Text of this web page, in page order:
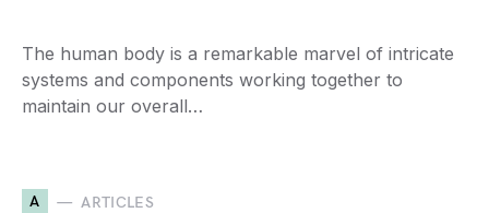
The human body is a remarkable marvel of intricate
systems and components working together to
maintain our overall…
A ARTICLES